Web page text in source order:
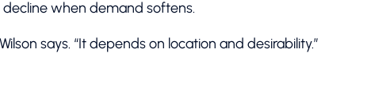
when demand softens.
says. “It depends on location and desirability.”